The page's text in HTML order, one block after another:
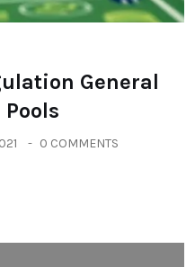
General
0 COMMENTS